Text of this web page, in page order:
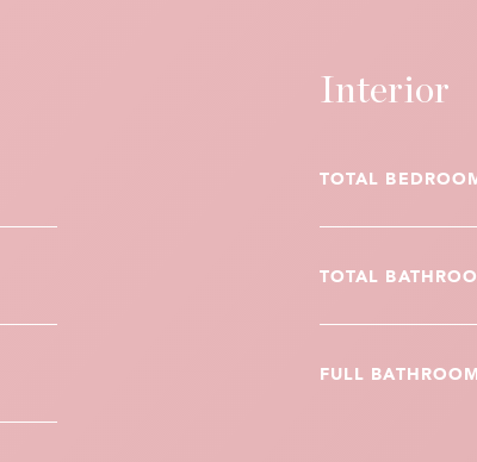
Interior
TOTAL
TOTAL
FULL